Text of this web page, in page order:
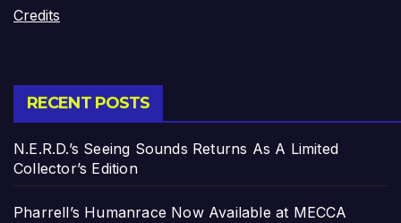
Credits
RECENT POSTS
N.E.R.D.’s Seeing Sounds Returns As A Limited
Collector’s Edition
Pharrell’s Humanrace Now Available at MECCA